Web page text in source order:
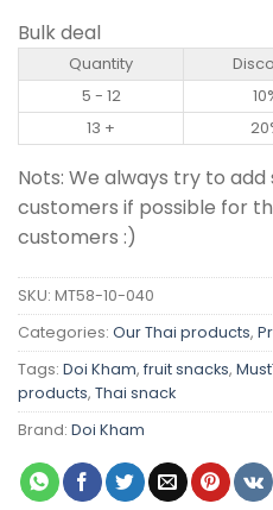
Bulk deal
Quantity
5 - 12
13 +
Nots: We always try to
customers if possible for
customers :)
SKU: MT58-10-040
Categories: Our Thai products,
Tags: Doi Kham, fruit snacks,
products, Thai snack
Brand: Doi Kham